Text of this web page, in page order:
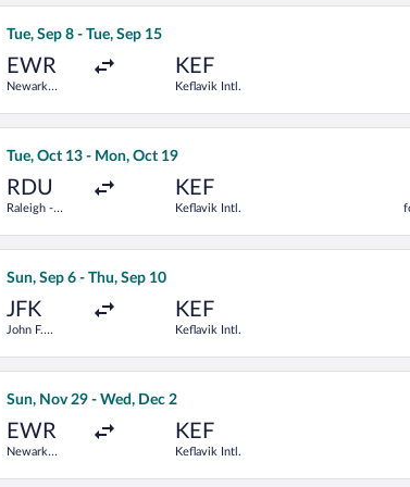
Tue, Sep 8 - Tue, Sep 15
EWR
Newark
Airport
KEF
Keflavik Intl.
Select Delta flight, departing Tue, Sep 8 from
Tue, Oct 13 - Mon, Oct 19
RDU
Raleigh -
KEF
Keflavik Intl.
Select Air Canada flight, departing Tue, Oct 13 from
Sun, Sep 6 - Thu, Sep 10
JFK
John F.
KEF
Keflavik Intl.
Select KLM flight, departing Sun, Sep 6 from John F.
Sun, Nov 29 - Wed, Dec 2
EWR
Newark
Airport
KEF
Keflavik Intl.
Select Scandinavian Airlines flight, departing Sun,